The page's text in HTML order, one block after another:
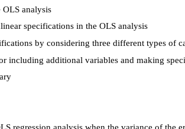
analysis
specifications in the OLS analysis
by considering three different types of
including additional variables and making